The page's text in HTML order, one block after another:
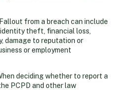
Fallout from a breach can include
theft, financial loss,
damage to reputation or
or employment
deciding whether to report a
PCPD and other law